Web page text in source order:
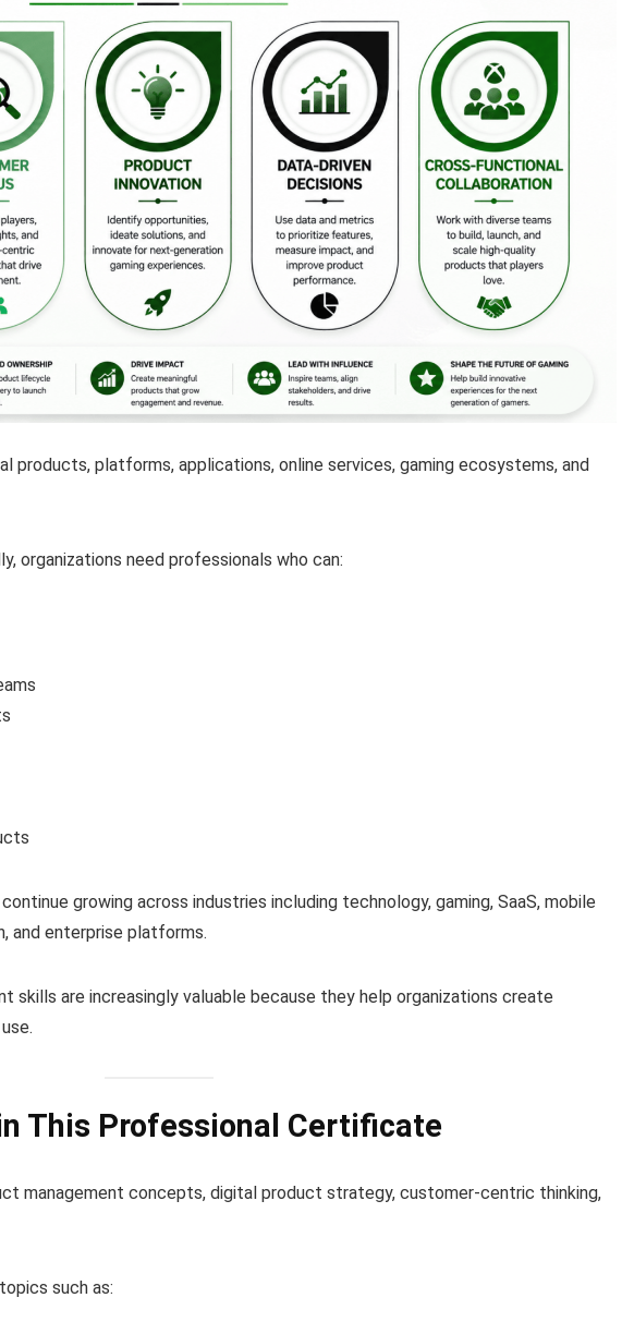
products, platforms, applications, online services, gaming ecosystems, and
organizations need professionals who can:
growing across industries including technology, gaming, SaaS, mobile
and enterprise platforms.
skills are increasingly valuable because they help organizations create
This Professional Certificate
management concepts, digital product strategy, customer-centric thinking,
such as: